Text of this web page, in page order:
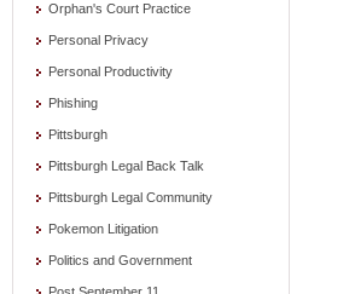
Orphan's Court Practice
Personal Privacy
Personal Productivity
Phishing
Pittsburgh
Pittsburgh Legal Back Talk
Pittsburgh Legal Community
Pokemon Litigation
Politics and Government